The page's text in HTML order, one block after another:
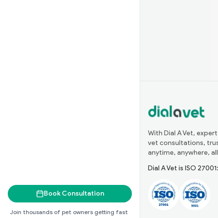
Book Consultation
Join thousands of pet owners getting fast
With Dial A Vet,
vet consultations,
anytime, anywhere,
Dial A Vet is ISO